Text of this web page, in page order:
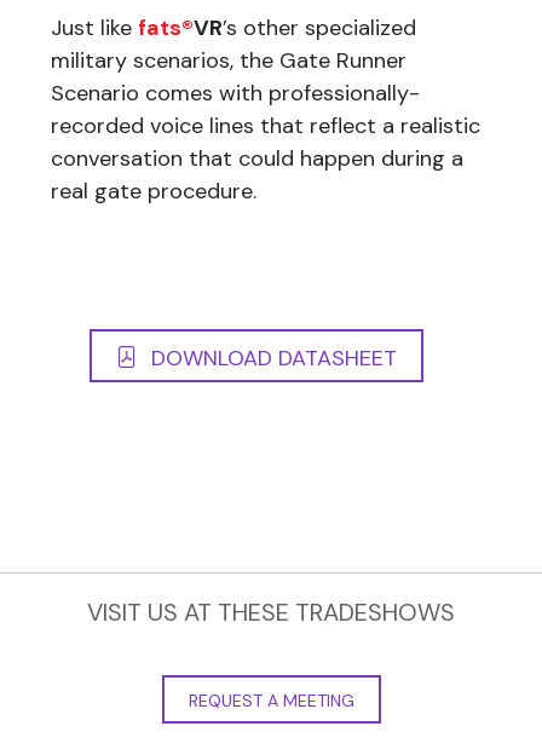
Just like fats®VR’s other specialized
military scenarios, the Gate Runner
Scenario comes with professionally-
recorded voice lines that reflect a realistic
conversation that could happen during a
real gate procedure.
DOWNLOAD DATASHEET
VISIT US AT THESE TRADESHOWS
REQUEST A MEETING